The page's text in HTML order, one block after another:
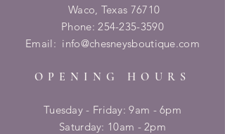
Waco, Texas 76710
Phone:254-235-3590
Email: info@chesneysboutique.com
OPENING HOURS
Tuesday - Friday: 9am - 6pm
​​Saturday: 10am - 2pm